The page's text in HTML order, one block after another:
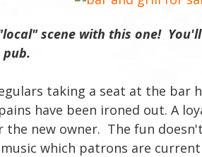
scene with this one!
.
taking a seat at the bar
have been ironed out. A
the new owner. The fun
which patrons are